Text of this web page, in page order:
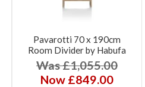
Pavarotti 70 x 190cm
Room Divider by Habufa
Was £1,055.00
Now £849.00